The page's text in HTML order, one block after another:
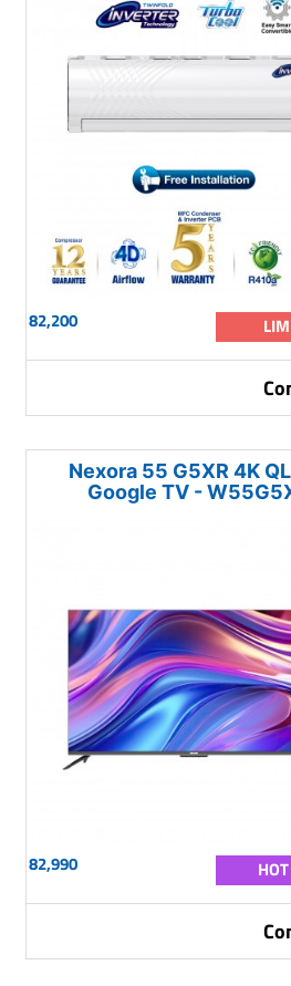
82,200
Nexora 55 G5XR 4K
Google TV -
82,990